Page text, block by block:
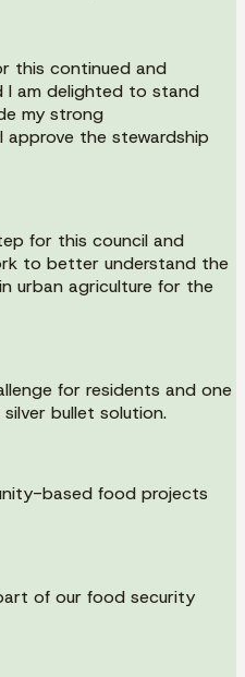
this continued and
I am delighted to stand
my strong
the stewardship
for this council and
to better understand the
urban agriculture for the
for residents and one
bullet solution.
based food projects
of our food security